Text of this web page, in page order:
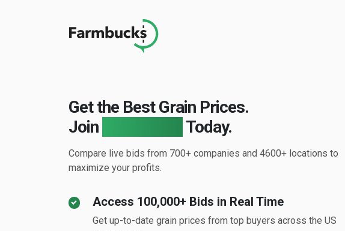
Get the Best Grain Prices.
Join
Today.
Compare live bids from 700+ companies and 4600+ locations to
maximize your profits.
Access 100,000+ Bids in Real Time
Get up-to-date grain prices from top buyers across the US